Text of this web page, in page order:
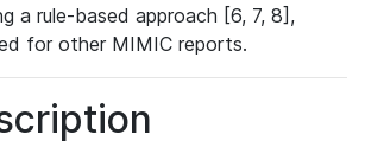
a rule-based approach [6, 7, 8],
for other MIMIC reports.